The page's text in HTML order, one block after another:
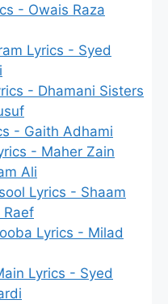
- Owais Raza
Lyrics - Syed
- Dhamani Sisters
- Gaith Adhami
- Maher Zain
Ali
Lyrics - Shaam
Raef
Lyrics - Milad
Lyrics - Syed